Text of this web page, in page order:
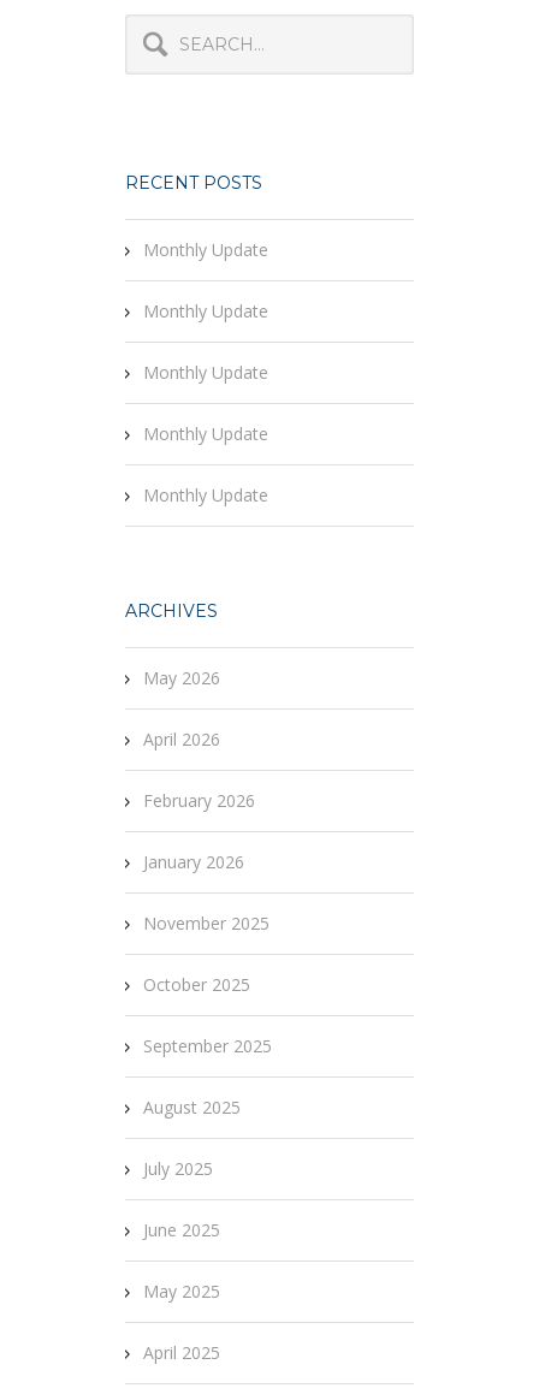
RECENT POSTS
Monthly Update
Monthly Update
Monthly Update
Monthly Update
Monthly Update
ARCHIVES
May 2026
April 2026
February 2026
January 2026
November 2025
October 2025
September 2025
August 2025
July 2025
June 2025
May 2025
April 2025